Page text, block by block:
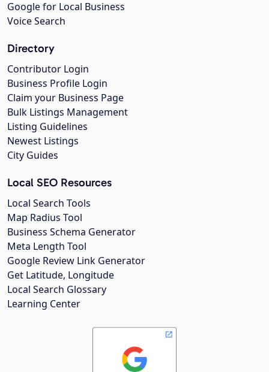
Google for Local Business
Voice Search
Directory
Contributor Login
Business Profile Login
Claim your Business Page
Bulk Listings Management
Listing Guidelines
Newest Listings
City Guides
Local SEO Resources
Local Search Tools
Map Radius Tool
Business Schema Generator
Meta Length Tool
Google Review Link Generator
Get Latitude, Longitude
Local Search Glossary
Learning Center